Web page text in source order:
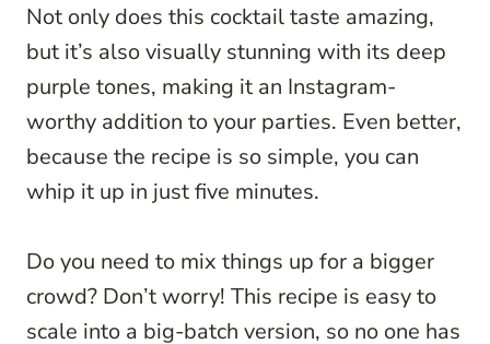
Not only does this cocktail taste amazing,
but it’s also visually stunning with its deep
purple tones, making it an Instagram-
worthy addition to your parties. Even better,
because the recipe is so simple, you can
whip it up in just five minutes.
Do you need to mix things up for a bigger
crowd? Don’t worry! This recipe is easy to
scale into a big-batch version, so no one has